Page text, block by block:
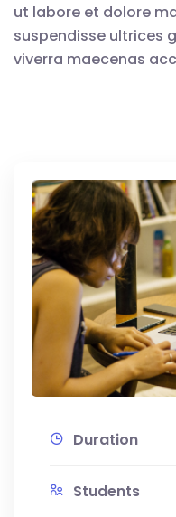
ut labore et dolore
suspendisse ultrices
viverra maecenas
Duration
Students